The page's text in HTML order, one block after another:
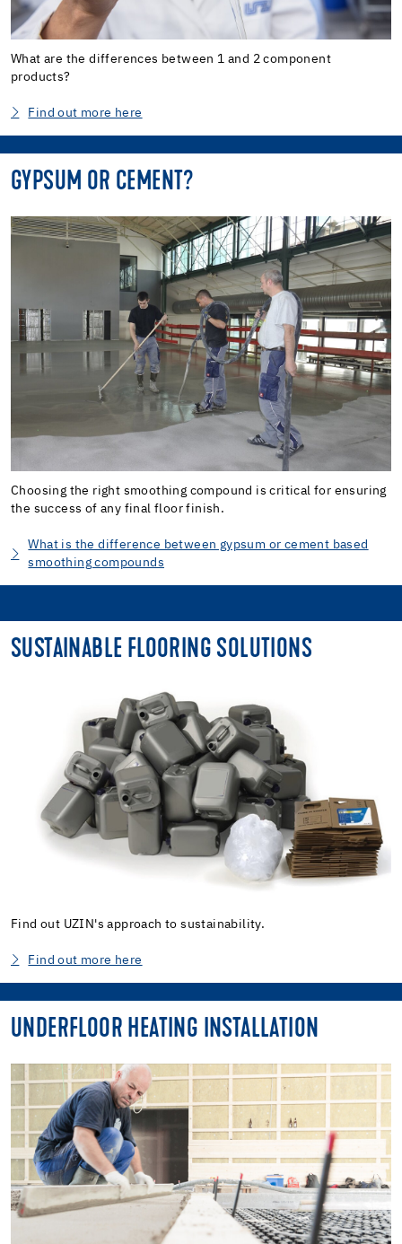
What are the differences between 1 and 2 component
products?
Find out more here
GYPSUM OR CEMENT?
Choosing the right smoothing compound is critical for ensuring
the success of any final floor finish.
What is the difference between gypsum or cement based
smoothing compounds
SUSTAINABLE FLOORING SOLUTIONS
Find out UZIN's approach to sustainability.
Find out more here
UNDERFLOOR HEATING INSTALLATION